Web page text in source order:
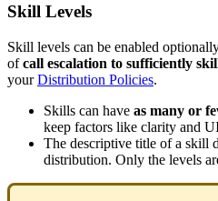
Skill Levels
Skill levels can be enabled
ofcall escalation to sufficiently
yourDistribution Policies.
Skills can have as many or
keep factors like clarity and
The descriptive title of a skill
distribution. Only the levels